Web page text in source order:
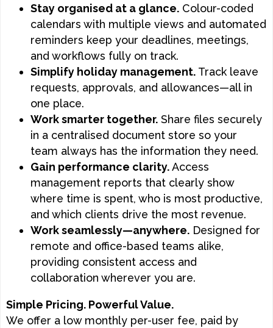
Stay organised at a glance.Colour-coded
calendars with multiple views and automated
reminders keep your deadlines, meetings,
and workflows fully on track.
Simplify holiday management.Track leave
requests, approvals, and allowances—all in
one place.
Work smarter together.Share files securely
in a centralised document store so your
team always has the information they need.
Gain performance clarity.Access
management reports that clearly show
where time is spent, who is most productive,
and which clients drive the most revenue.
Work seamlessly—anywhere.Designed for
remote and office-based teams alike,
providing consistent access and
collaboration wherever you are.
Simple Pricing. Powerful Value.
We offer a low monthly per-user fee, paid by